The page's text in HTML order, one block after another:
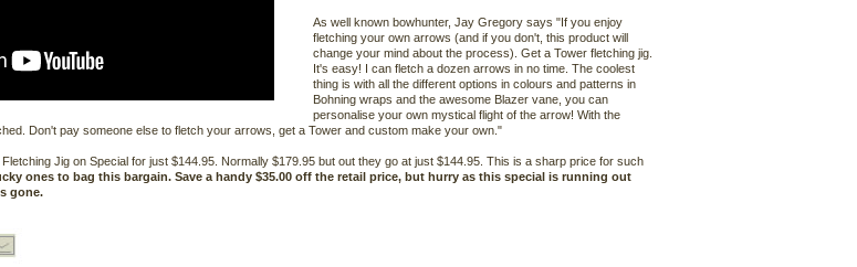
As well known bowhunter, Jay Gregory says "If you enjoy
fletching your own arrows (and if you don't, this product will
change your mind about the process). Get a Tower fletching jig.
It's easy! I can fletch a dozen arrows in no time. The coolest
thing is with all the different options in colours and patterns in
Bohning wraps and the awesome Blazer vane, you can
personalise your own mystical flight of the arrow! With the
Don't pay someone else to fletch your arrows, get a Tower and custom make your own."
Jig on Special for just $144.95. Normally $179.95 but out they go at just $144.95. This is a sharp price for such
ones to bag this bargain. Save a handy $35.00 off the retail price, but hurry as this special is running out
gone.